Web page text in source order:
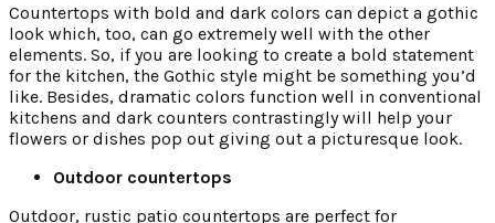
Countertops with bold and dark colors can depict a gothic
look which, too, can go extremely well with the other
elements. So, if you are looking to create a bold statement
for the kitchen, the Gothic style might be something you’d
like. Besides, dramatic colors function well in conventional
kitchens and dark counters contrastingly will help your
flowers or dishes pop out giving out a picturesque look.
Outdoor countertops
Outdoor, rustic patio countertops are perfect for